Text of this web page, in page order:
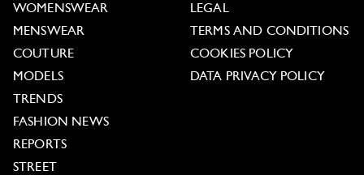
WOMENSWEAR
MENSWEAR
COUTURE
MODELS
TRENDS
FASHION NEWS
REPORTS
STREET
LEGAL
TERMS AND CONDITIONS
COOKIES POLICY
DATA PRIVACY POLICY